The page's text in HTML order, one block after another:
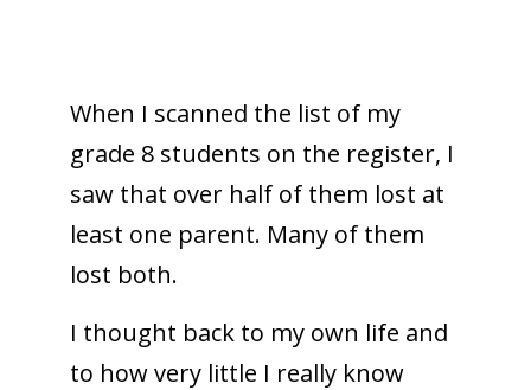
When I scanned the list of my
grade 8 students on the register, I
saw that over half of them lost at
least one parent. Many of them
lost both.
I thought back to my own life and
to how very little I really know